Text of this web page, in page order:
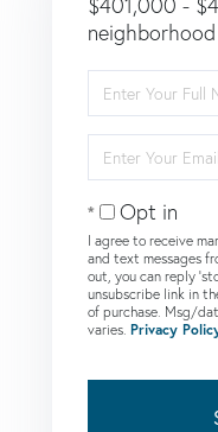
neighborhood
Full
Name
Your
Email
Opt in
I agree to receive
and text messages
out, you can reply
unsubscribe link in
of purchase. Msg/
varies. Privacy